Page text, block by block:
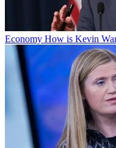
Economy How is Kevin